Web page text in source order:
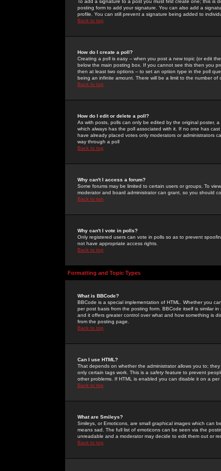
To add a signature to a post you must first create one; this
posting form to add your signature. You can also add a
profile. You can still prevent a signature being added to
Back to top
How do I create a poll?
Creating a poll is easy -- when you post a new topic (or edit
below the main posting box. If you cannot see this then you
then at least two options -- to set an option type in the poll
being an infinite amount. There will be a limit to the number
Back to top
How do I edit or delete a poll?
As with posts, polls can only be edited by the original poster,
which always has the poll associated with it. If no one has
have already placed votes only moderators or administrators
way through a poll
Back to top
Why can't I access a forum?
Some forums may be limited to certain users or groups. To
moderator and board administrator can grant, so you should
Back to top
Why can't I vote in polls?
Only registered users can vote in polls so as to prevent
not have appropriate access rights.
Back to top
Formatting and Topic Types
What is BBCode?
BBCode is a special implementation of HTML. Whether you
per post basis from the posting form. BBCode itself is similar
and it offers greater control over what and how something is
from the posting page.
Back to top
Can I use HTML?
That depends on whether the administrator allows you to;
only certain tags work. This is a safetyfeature to prevent
other problems. If HTML is enabled you can disable it on a
Back to top
What are Smileys?
Smileys, or Emoticons, are small graphical images which can
means sad. The full list of emoticons can be seen via the
unreadable and a moderator may decide to edit them out or
Back to top